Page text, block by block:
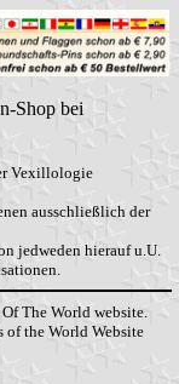
Shop bei
Vexillologie
ausschließlich der
jedweden hierauf u.U.
The World website.
of the World Website